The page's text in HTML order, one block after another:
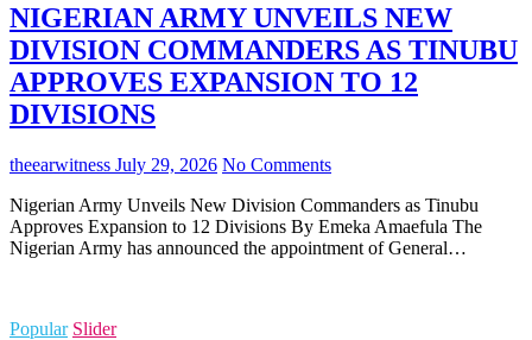
NIGERIAN ARMY UNVEILS NEW
DIVISION COMMANDERS AS TINUBU
APPROVES EXPANSION TO 12
DIVISIONS
theearwitness July 29, 2026 No Comments
Nigerian Army Unveils New Division Commanders as Tinubu
Approves Expansion to 12 Divisions By Emeka Amaefula The
Nigerian Army has announced the appointment of General…
Popular Slider